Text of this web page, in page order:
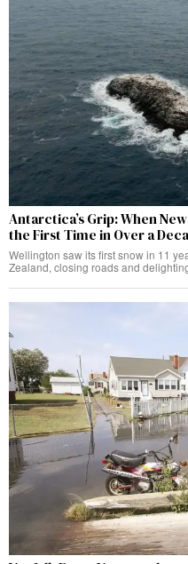
Antarctica’s Grip: When
the First Time in Over a
Wellington saw its first snow in 11
Zealand, closing roads and